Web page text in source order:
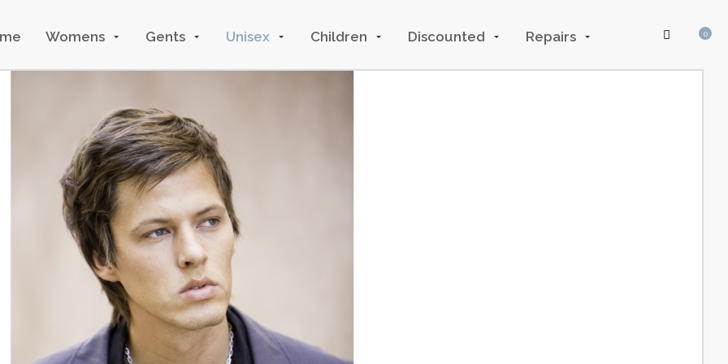
0
Womens Gents Unisex Children Discounted Repairs